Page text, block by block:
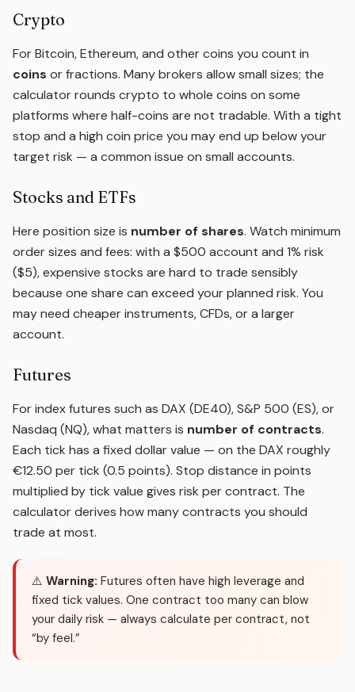
Crypto
For Bitcoin, Ethereum, and other coins you count in
coins or fractions. Many brokers allow small sizes; the
calculator rounds crypto to whole coins on some
platforms where half-coins are not tradable. With a tight
stop and a high coin price you may end up below your
target risk — a common issue on small accounts.
Stocks and ETFs
Here position size is number of shares. Watch minimum
order sizes and fees: with a $500 account and 1% risk
($5), expensive stocks are hard to trade sensibly
because one share can exceed your planned risk. You
may need cheaper instruments, CFDs, or a larger
account.
Futures
For index futures such as DAX (DE40), S&P 500 (ES), or
Nasdaq (NQ), what matters is number of contracts.
Each tick has a fixed dollar value — on the DAX roughly
€12.50 per tick (0.5 points). Stop distance in points
multiplied by tick value gives risk per contract. The
calculator derives how many contracts you should
trade at most.
⚠️ Warning: Futures often have high leverage and
fixed tick values. One contract too many can blow
your daily risk — always calculate per contract, not
“by feel.”